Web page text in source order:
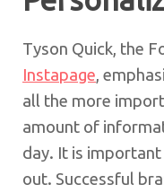
Tyson Quick, the
Instapage,
all the more
amount of
day. It is
out. Successful